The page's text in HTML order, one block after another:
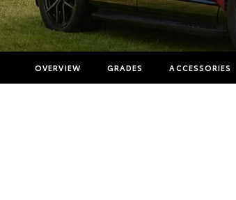
OVERVIEW GRADES ACCESSORIES